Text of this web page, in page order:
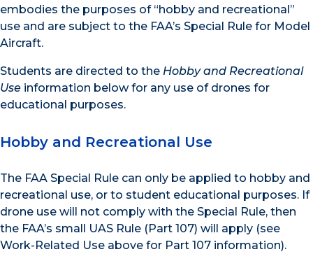
embodies the purposes of “hobby and recreational”
use and are subject to the FAA’s Special Rule for Model
Aircraft.
Students are directed to the Hobby and Recreational
Use information below for any use of drones for
educational purposes.
Hobby and Recreational Use
The FAA Special Rule can only be applied to hobby and
recreational use, or to student educational purposes. If
drone use will not comply with the Special Rule, then
the FAA’s small UAS Rule (Part 107) will apply (see
Work-Related Use above for Part 107 information).